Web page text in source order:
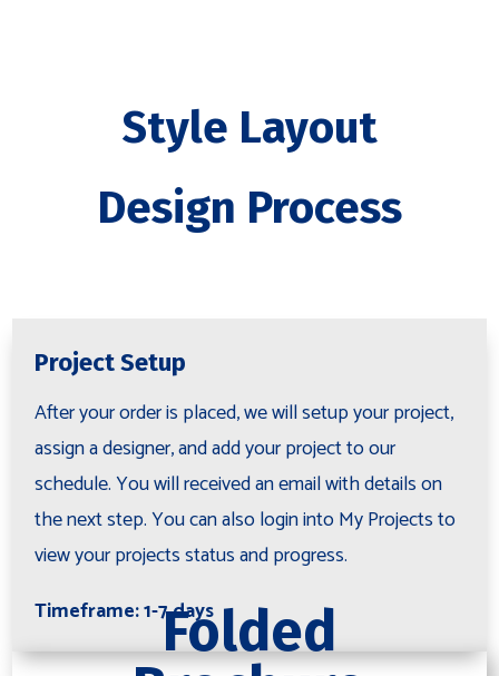
Style Layout
Design Process
Project Setup
After your order is placed, we will setup your project,
assign a designer, and add your project to our
schedule. You will received an email with details on
the next step. You can also login into My Projects to
view your projects status and progress.
Timeframe: 1-7 daysFolded